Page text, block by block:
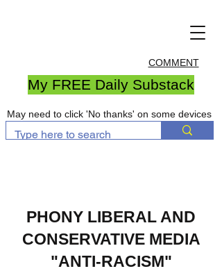
COMMENT
My FREE Daily Substack
May need to click 'No thanks' on some devices
PHONY LIBERAL AND
CONSERVATIVE MEDIA
"ANTI-RACISM"